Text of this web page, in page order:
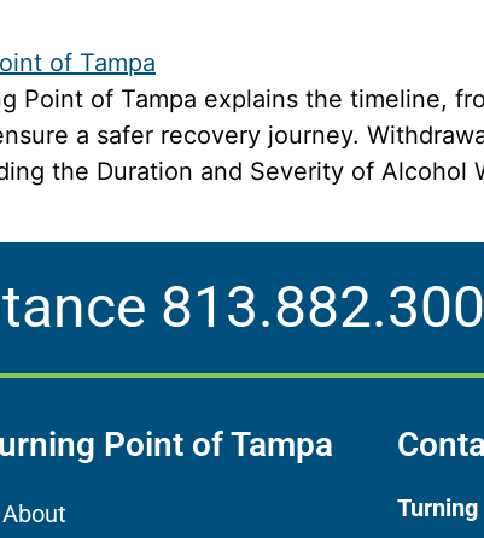
Point of Tampa explains the timeline,
a safer recovery journey.
the Duration and Severity of Alcohol
Point of Tampa
About